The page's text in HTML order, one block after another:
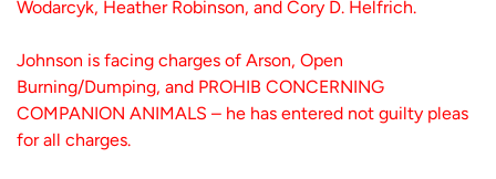
Wodarcyk, Heather Robinson, and Cory D. Helfrich.
Johnson is facing charges of Arson, Open
Burning/Dumping, and PROHIB CONCERNING
COMPANION ANIMALS – he has entered not guilty pleas
for all charges.